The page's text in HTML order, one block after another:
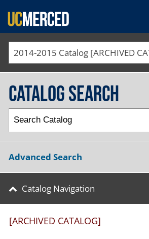
SEARCH FORM
2014-2015 Catalog [ARCHIVED
Catalog Search
Advanced Search
Catalog Navigation
[ARCHIVED CATALOG]